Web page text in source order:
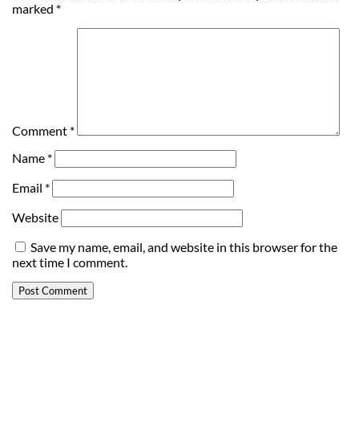
marked *
Comment *
Name *
Email *
Website
Save my name, email, and website in this browser for the
next time I comment.